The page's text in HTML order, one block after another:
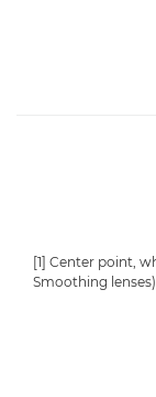
[1] Center point,
Smoothing